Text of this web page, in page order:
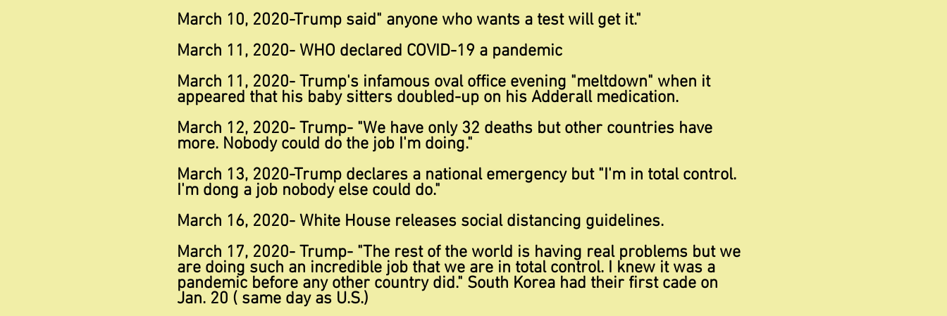
March 10, 2020-Trump said" anyone who wants a test will get it."
March 11, 2020- WHO declared COVID-19 a pandemic
March 11, 2020- Trump's infamous oval office evening "meltdown" when it
appeared that his baby sitters doubled-up on his Adderall medication.
March 12, 2020- Trump- "We have only 32 deaths but other countries have
more. Nobody could do the job I'm doing."
March 13, 2020-Trump declares a national emergency but "I'm in total control.
I'm dong a job nobody else could do."
March 16, 2020- White House releases social distancing guidelines.
March 17, 2020- Trump- "The rest of the world is having real problems but we
are doing such an incredible job that we are in total control. I knew it was a
pandemic before any other country did." South Korea had their first cade on
Jan. 20 ( same day as U.S.)